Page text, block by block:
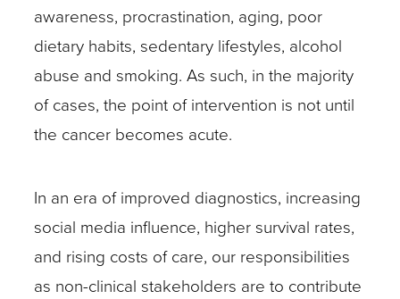
awareness, procrastination, aging, poor
dietary habits, sedentary lifestyles, alcohol
abuse and smoking. As such, in the majority
of cases, the point of intervention is not until
the cancer becomes acute.
In an era of improved diagnostics, increasing
social media influence, higher survival rates,
and rising costs of care, our responsibilities
as non-clinical stakeholders are to contribute